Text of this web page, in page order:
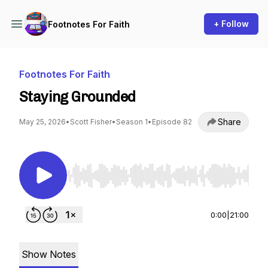
Footnotes For Faith + Follow
Footnotes For Faith
Staying Grounded
May 25, 2026• Scott Fisher• Season 1• Episode 82 Share
Use Left/Right to seek, Home/End to jump to
0:00 21:00
Show Notes